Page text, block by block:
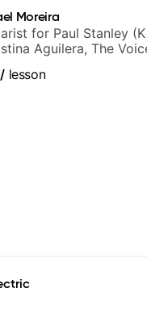
Moreira
for Paul Stanley
Aguilera, The
/ lesson